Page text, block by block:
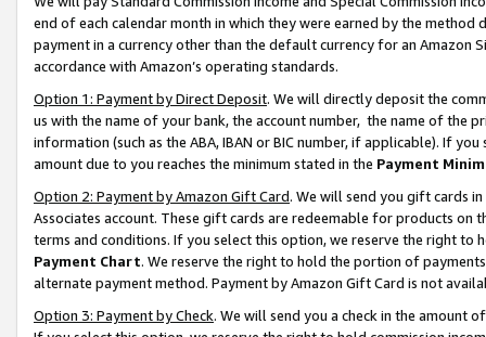
end of each calendar month in which they were earned by the
payment in a currency other than the default currency for an Amazon
accordance with Amazon’s operating standards.
Option 1: Payment by Direct Deposit. We will directly deposit the
us with the name of your bank, the account number, the name of the
information (such as the ABA, IBAN or BIC number, if applicable). If
amount due to you reaches the minimum stated in the Payment
Option 2: Payment by Amazon Gift Card. We will send you gift cards
Associates account. These gift cards are redeemable for products on
terms and conditions. If you select this option, we reserve the right to
Payment Chart. We reserve the right to hold the portion of
alternate payment method. Payment by Amazon Gift Card is not
Option 3: Payment by Check. We will send you a check in the amount